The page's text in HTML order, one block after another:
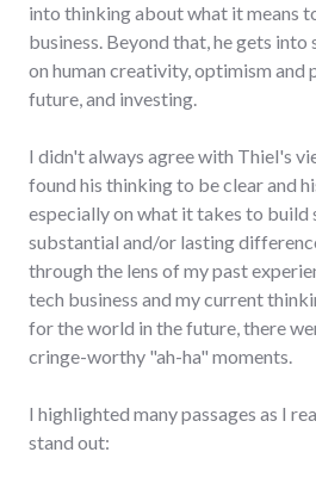
into thinking about what it means
business. Beyond that, he gets
on human creativity, optimism and
future, and investing.
I didn't always agree with Thiel's
found his thinking to be clear and
especially on what it takes to build
substantial and/or lasting
through the lens of my past
tech business and my current
for the world in the future, there
cringe-worthy "ah-ha" moments.
I highlighted many passages as I
stand out: